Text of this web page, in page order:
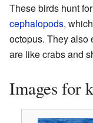
These birds hunt
cephalopods,
octopus. They also
are like crabs and
Images for